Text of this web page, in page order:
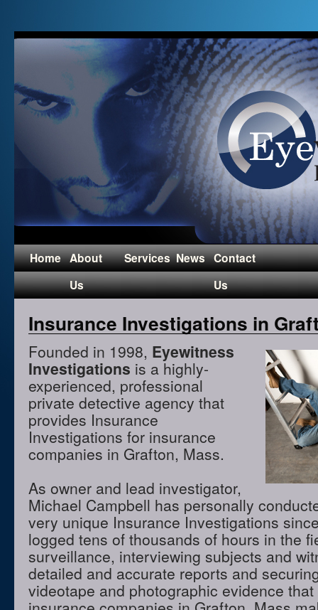
Home About
Us
Services News Contact
Us
Insurance Investigations in
Founded in 1998, Eyewitness
Investigations is a highly-
experienced, professional
private detective agency that
provides Insurance
Investigations for insurance
companies in Grafton, Mass.
As owner and lead investigator,
Michael Campbell has personally
very unique Insurance Investigations
logged tens of thousands of hours in the
surveillance, interviewing subjects and
detailed and accurate reports and
videotape and photographic evidence